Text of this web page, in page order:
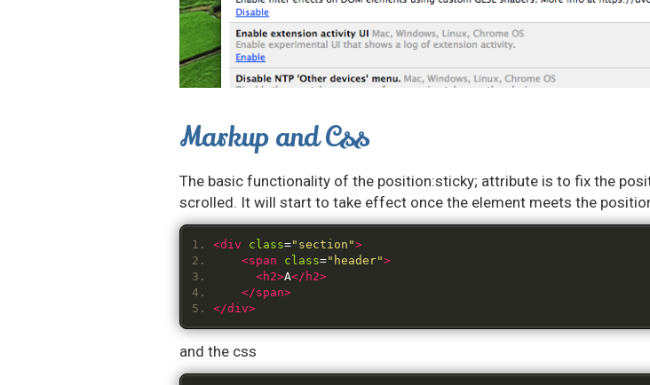
Markup and Css
The basic functionality of the position:sticky; attribute is to fix the
scrolled. It will start to take effect once the element meets the
<div class="section">
<span
class="header">
<h2>A</h2>
</span>
</div>
and the css